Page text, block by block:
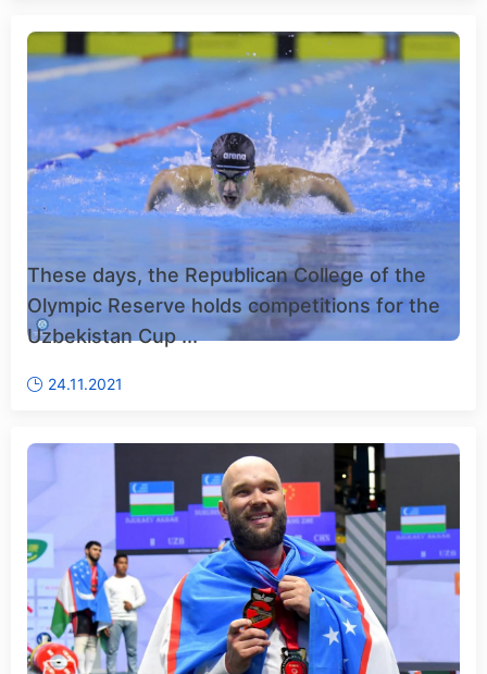
These days, the Republican College of the
Olympic Reserve holds competitions for the
Uzbekistan Cup ...
24.11.2021